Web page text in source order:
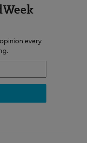
every